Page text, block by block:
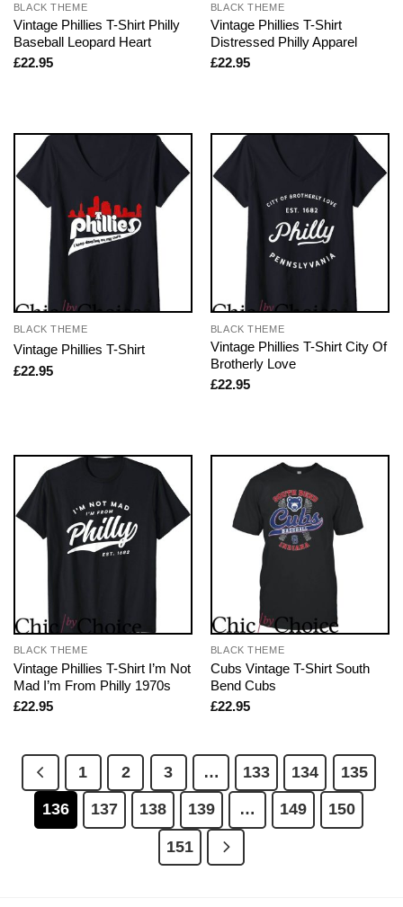
BLACK THEME
Vintage Phillies T-Shirt Philly
Baseball Leopard Heart
£22.95
BLACK THEME
Vintage Phillies T-Shirt
Distressed Philly Apparel
£22.95
BLACK THEME
Vintage Phillies T-Shirt
£22.95
BLACK THEME
Vintage Phillies T-Shirt City Of
Brotherly Love
£22.95
BLACK THEME
Vintage Phillies T-Shirt I’m Not
Mad I’m From Philly 1970s
£22.95
BLACK THEME
Cubs Vintage T-Shirt South
Bend Cubs
£22.95
1 2 3 … 133 134
135
136
137 138 139 … 149
150
151